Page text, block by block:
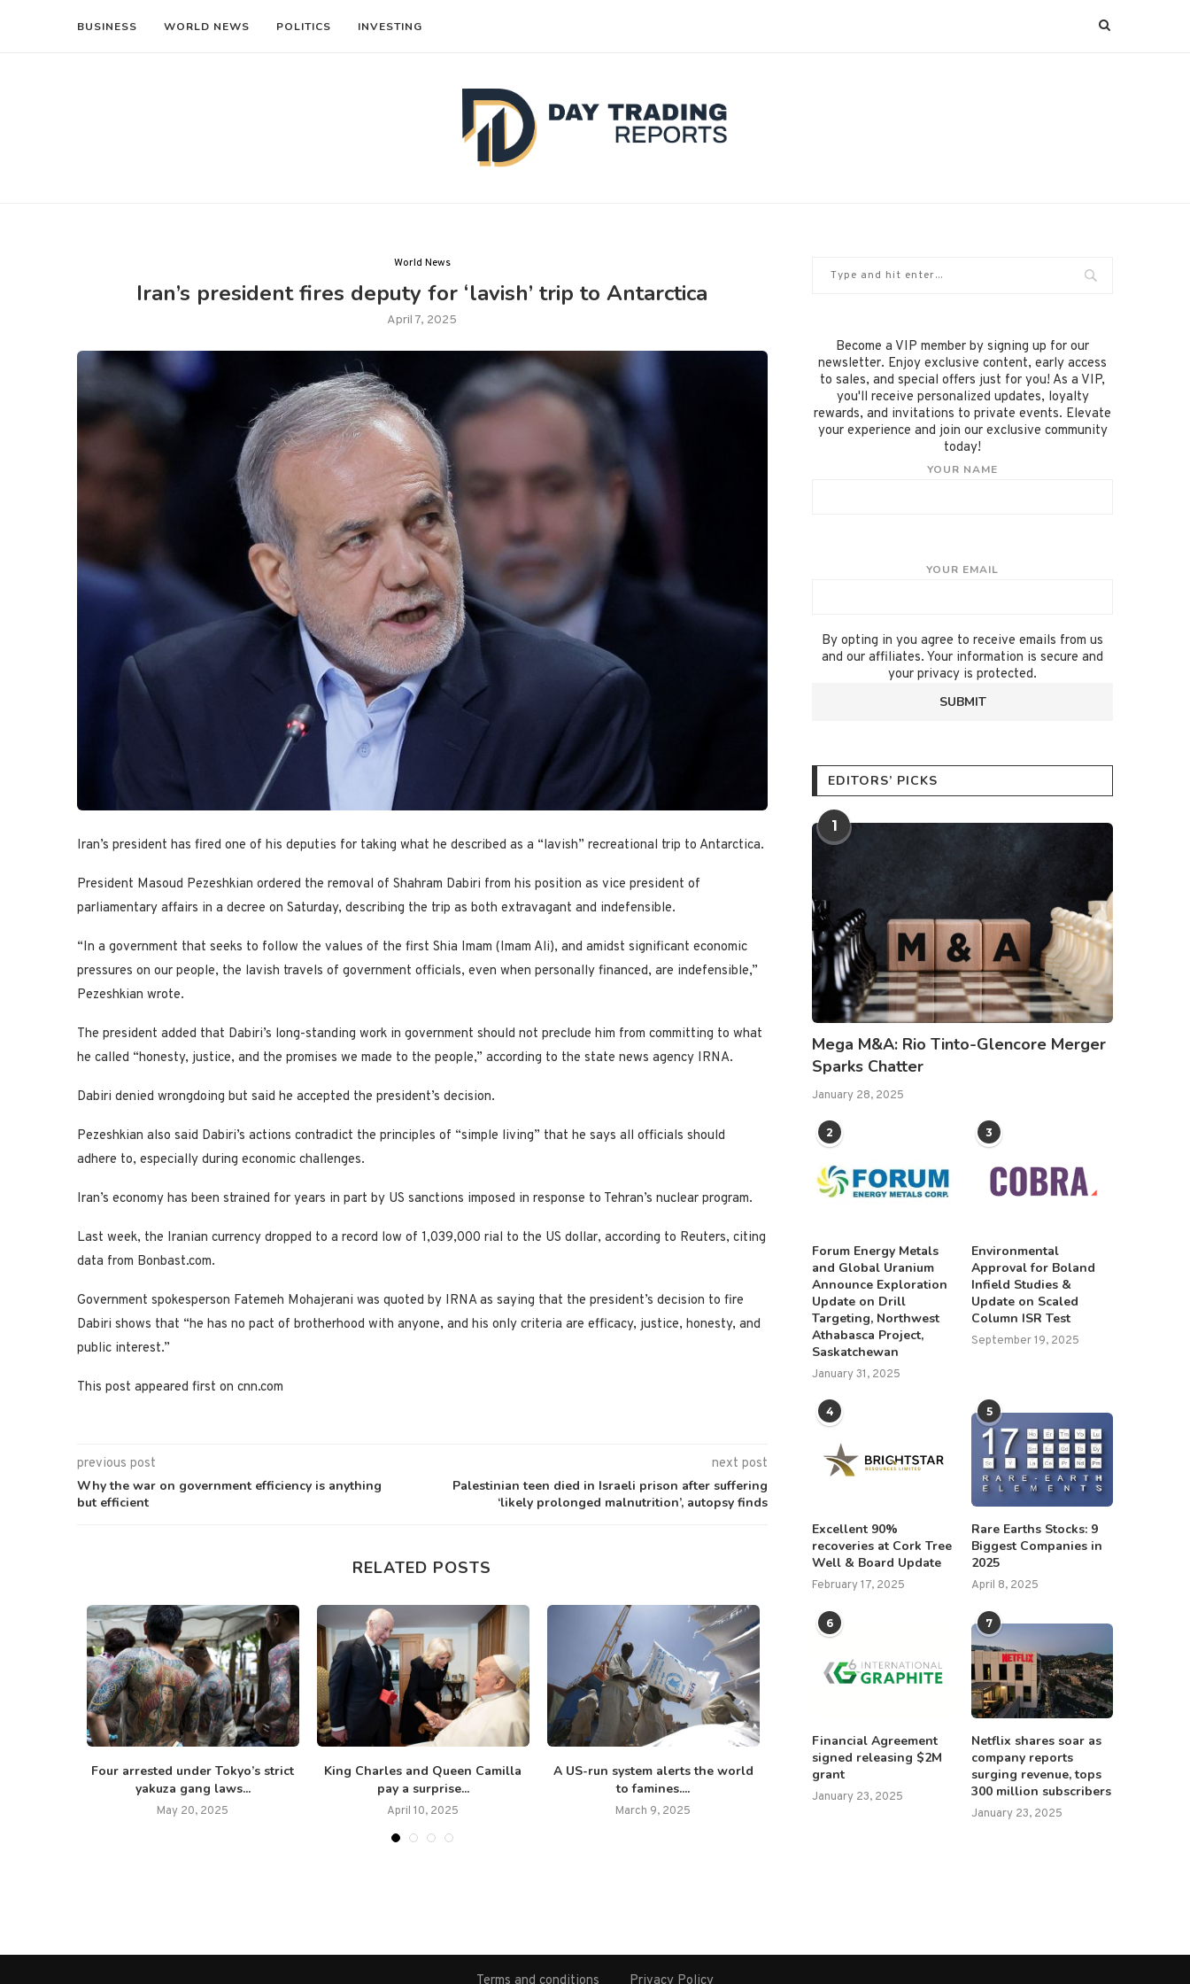
BUSINESS WORLD NEWS POLITICS INVESTING
World News
Iran’s president fires deputy for ‘lavish’ trip to Antarctica
April 7, 2025
Iran’s president has fired one of his deputies for taking what he described as a “lavish” recreational trip to Antarctica.
President Masoud Pezeshkian ordered the removal of Shahram Dabiri from his position as vice president of
parliamentary affairs in a decree on Saturday, describing the trip as both extravagant and indefensible.
“In a government that seeks to follow the values of the first Shia Imam (Imam Ali), and amidst significant economic
pressures on our people, the lavish travels of government officials, even when personally financed, are indefensible,”
Pezeshkian wrote.
The president added that Dabiri’s long-standing work in government should not preclude him from committing to what
he called “honesty, justice, and the promises we made to the people,” according to the state news agency IRNA.
Dabiri denied wrongdoing but said he accepted the president’s decision.
Pezeshkian also said Dabiri’s actions contradict the principles of “simple living” that he says all officials should
adhere to, especially during economic challenges.
Iran’s economy has been strained for years in part by US sanctions imposed in response to Tehran’s nuclear program.
Last week, the Iranian currency dropped to a record low of 1,039,000 rial to the US dollar, according to Reuters, citing
data from Bonbast.com.
Government spokesperson Fatemeh Mohajerani was quoted by IRNA as saying that the president’s decision to fire
Dabiri shows that “he has no pact of brotherhood with anyone, and his only criteria are efficacy, justice, honesty, and
public interest.”
This post appeared first on cnn.com
previous post
Why the war on government efficiency is anything
but efficient
next post
Palestinian teen died in Israeli prison after suffering
‘likely prolonged malnutrition’, autopsy finds
RELATED POSTS
Four arrested under Tokyo’s strict
yakuza gang laws...
May 20, 2025
King Charles and Queen Camilla
pay a surprise...
April 10, 2025
A US-run system alerts the world
to famines....
March 9, 2025
Rubio and Bukele to discuss
sending suspected gang...
Israeli forces kill 15-year-
Palestinian boy after
Become a VIP member by signing up for our
newsletter. Enjoy exclusive content, early access
to sales, and special offers just for you! As a VIP,
you'll receive personalized updates, loyalty
rewards, and invitations to private events. Elevate
your experience and join our exclusive community
today!
YOUR NAME
YOUR EMAIL
By opting in you agree to receive emails from us
and our affiliates. Your information is secure and
your privacy is protected.
EDITORS’ PICKS
1
Mega M&A: Rio Tinto-Glencore Merger
Sparks Chatter
January 28, 2025
2
Forum Energy Metals
and Global Uranium
Announce Exploration
Update on Drill
Targeting, Northwest
Athabasca Project,
Saskatchewan
January 31, 2025
3
Environmental
Approval for Boland
Infield Studies &
Update on Scaled
Column ISR Test
September 19, 2025
4
Excellent 90%
recoveries at Cork Tree
Well & Board Update
February 17, 2025
5
Rare Earths Stocks: 9
Biggest Companies in
2025
April 8, 2025
6
Financial Agreement
signed releasing $2M
grant
January 23, 2025
7
Netflix shares soar as
company reports
surging revenue, tops
300 million subscribers
January 23, 2025